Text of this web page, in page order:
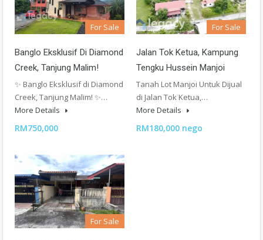
For Sale
Banglo Eksklusif Di Diamond
Creek, Tanjung Malim!
✨ Banglo Eksklusif di Diamond
Creek, Tanjung Malim! ✨…
More Details
RM750,000
For Sale
Jalan Tok Ketua, Kampung
Tengku Hussein Manjoi
Tanah Lot Manjoi Untuk Dijual
di Jalan Tok Ketua,…
More Details
RM180,000 nego
For Sale